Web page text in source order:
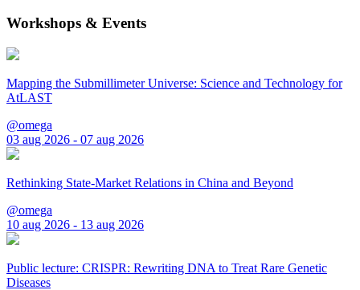
Workshops & Events
Mapping the Submillimeter Universe: Science and Technology for
AtLAST
@omega
03 aug 2026 - 07 aug 2026
Rethinking State-Market Relations in China and Beyond
@omega
10 aug 2026 - 13 aug 2026
Public lecture: CRISPR: Rewriting DNA to Treat Rare Genetic
Diseases